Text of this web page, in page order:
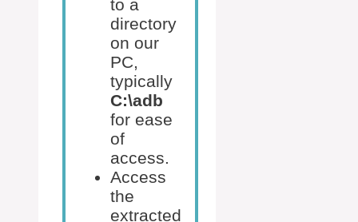
to a
directory
on our
PC,
typically
C:\adb
for ease
of
access.
Access
the
extracted